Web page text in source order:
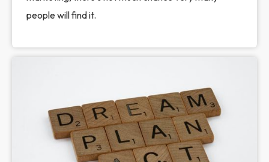
people will find it.